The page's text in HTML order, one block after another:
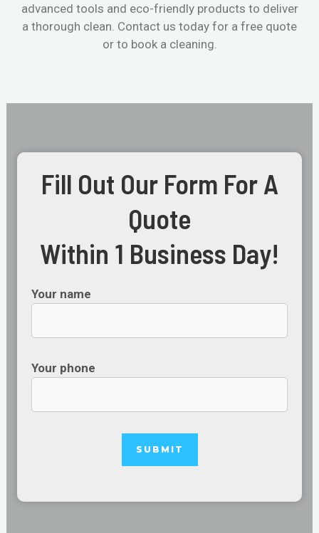
advanced tools and eco-friendly products to deliver
a thorough clean. Contact us today for a free quote
or to book a cleaning.
Fill Out Our Form For A
Quote
Within 1 Business Day!
Your name
Your phone